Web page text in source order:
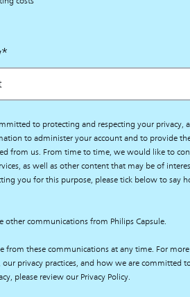
*
to protecting and respecting your privacy,
to administer your account and to provide
from us. From time to time, we would like to
as well as other content that may be of
you for this purpose, please tick below to say
other communications from Philips Capsule.
from these communications at any time. For
privacy practices, and how we are committed
please review our Privacy Policy.